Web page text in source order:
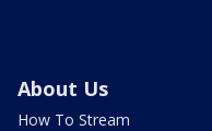
About Us
How To Stream